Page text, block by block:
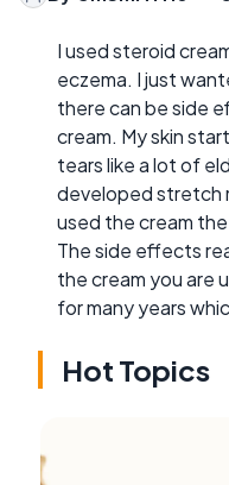
I used steroid
eczema. I just
there can be side
cream. My skin
tears like a lot of
developed stretch
used the cream
The side effects
the cream you are
for many years
Hot Topics